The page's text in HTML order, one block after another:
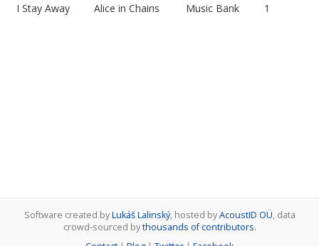
I Stay Away
Alice in Chains Music Bank 1
Software created byLukáš Lalinský, hosted byAcoustID OÜ, data
crowd-sourced bythousands of contributors.